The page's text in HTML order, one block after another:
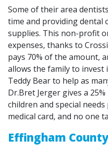
Some of their area
time and providing dental
supplies. This non-profit
expenses, thanks to
pays 70% of the amount,
allows the family to invest
Teddy Bear to help as
Dr.Bret Jerger gives a
children and special
medical card, and no one
Effingham